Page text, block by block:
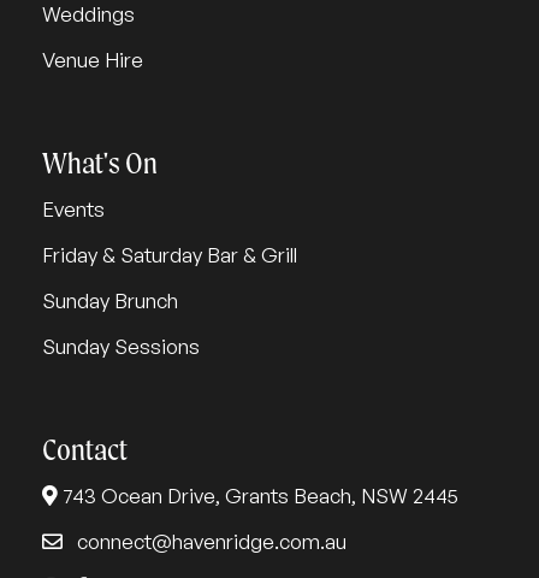
Weddings
Venue Hire
What's On
Events
Friday & Saturday Bar & Grill
Sunday Brunch
Sunday Sessions
Contact
743 Ocean Drive, Grants Beach, NSW 2445
connect@havenridge.com.au